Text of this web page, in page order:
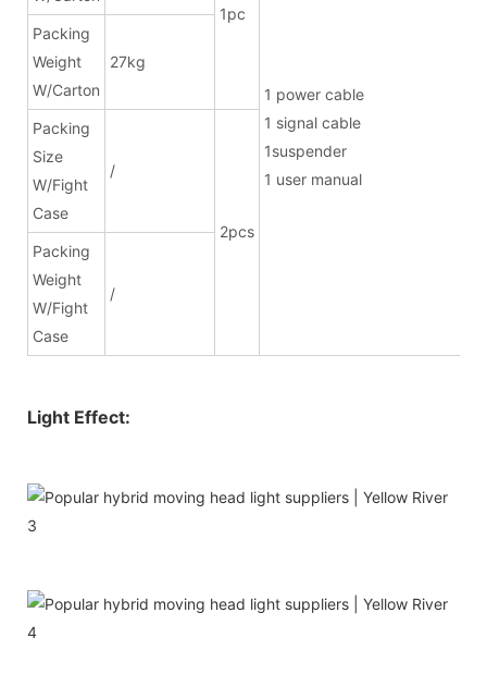
1pc
1 power
1 signal
1 user manual
Packing
Weight
W/Carton
27kg
Packing
Size
W/Fight
Case
/
2pcs
Packing
Weight
W/Fight
Case
/
Light Effect: